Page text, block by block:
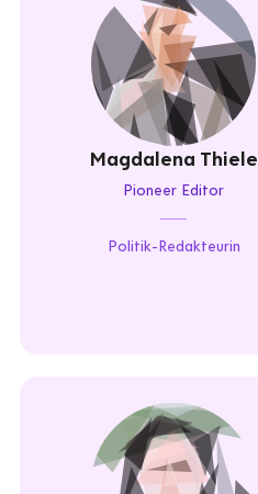
Magdalena Thiele
Pioneer Editor
Politik-Redakteurin